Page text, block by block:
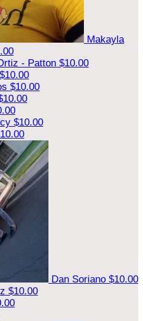
Makayla
- Patton $10.00
$10.00
$10.00
$10.00
Dan Soriano $10.00
$10.00